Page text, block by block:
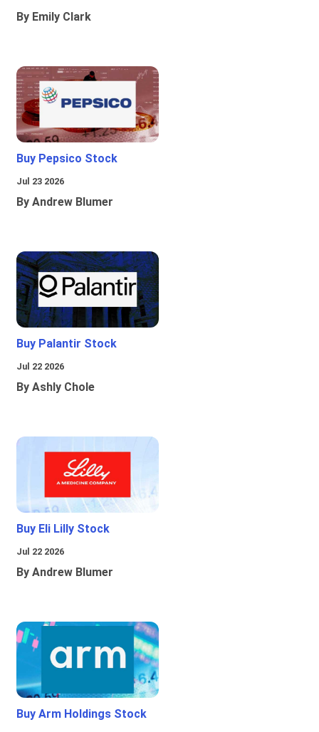
By Emily Clark
Buy Pepsico Stock
Jul 23 2026
By Andrew Blumer
Buy Palantir Stock
Jul 22 2026
By Ashly Chole
Buy Eli Lilly Stock
Jul 22 2026
By Andrew Blumer
Buy Arm Holdings Stock